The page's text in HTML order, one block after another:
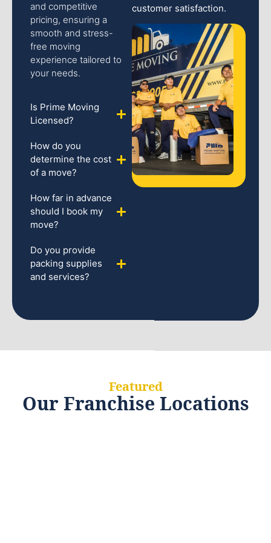
and competitive
pricing, ensuring a
smooth and stress-
free moving
experience tailored to
your needs.
Is Prime Moving
Licensed?
How do you
determine the cost
of a move?
How far in advance
should I book my
move?
Do you provide
packing supplies
and services?
customer satisfaction.
Featured
Our Franchise Locations